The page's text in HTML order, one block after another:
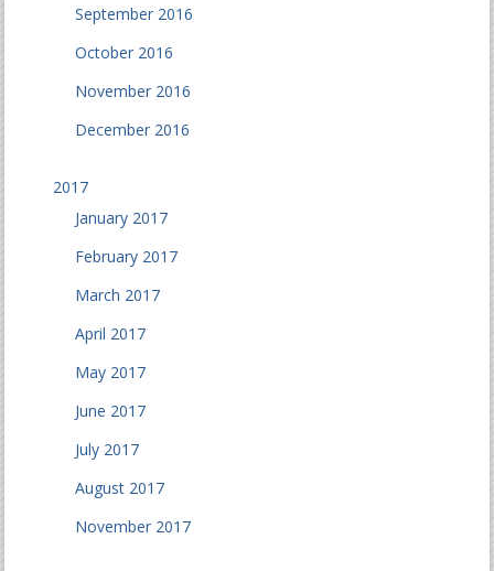
September 2016
October 2016
November 2016
December 2016
2017
January 2017
February 2017
March 2017
April 2017
May 2017
June 2017
July 2017
August 2017
November 2017